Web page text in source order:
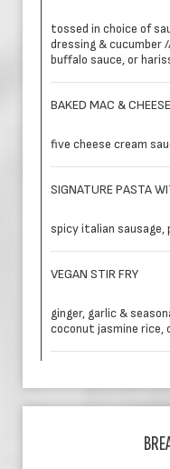
tossed in choice of
dressing & cucumber
buffalo sauce, or
BAKED MAC & CHEESE
five cheese cream
SIGNATURE PASTA
spicy italian sausage,
VEGAN STIR FRY
ginger, garlic &
coconut jasmine rice,